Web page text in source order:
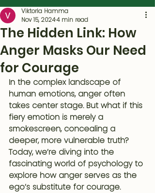
The Hidden Link: How
Anger Masks Our Need
for Courage
Viktoria Hamma
Nov 15, 20244 min read
In the complex landscape of
human emotions, anger often
takes center stage. But what if this
fiery emotion is merely a
smokescreen, concealing a
deeper, more vulnerable truth?
Today, we’re diving into the
fascinating world of psychology to
explore how anger serves as the
ego’s substitute for courage.